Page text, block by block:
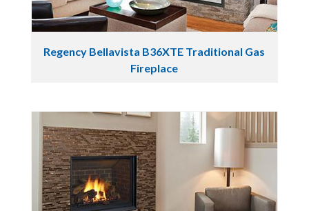
Regency Bellavista B36XTE Traditional Gas
Fireplace